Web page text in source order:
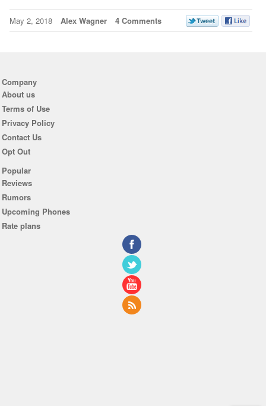
May 2, 2018 Alex Wagner 4 Comments
Company
About us
Terms of Use
Privacy Policy
Contact Us
Opt Out
Popular
Reviews
Rumors
Upcoming Phones
Rate plans